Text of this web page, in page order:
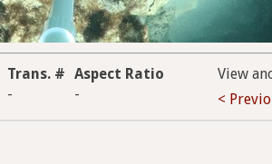
Trans. # Aspect Ratio
- -
View
<